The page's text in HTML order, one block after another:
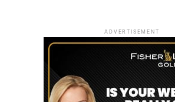
ADVERTISEMENT